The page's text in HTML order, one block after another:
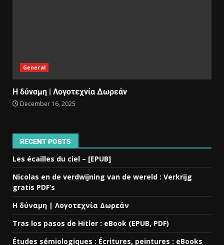
General
Η δύναμη | Λογοτεχνία Δωρεάν
December 16, 2025
RECENT POSTS
Les écailles du ciel – [EPUB]
Nicolas en de verdwijning van de wereld : Verkrijg
gratis PDF’s
Η δύναμη | Λογοτεχνία Δωρεάν
Tras los pasos de Hitler : eBook (EPUB, PDF)
Études sémiologiques : Écritures, peintures : eBooks